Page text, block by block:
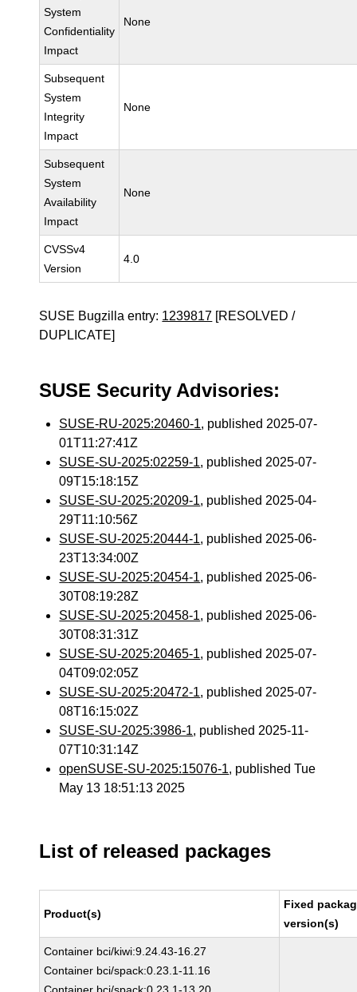
System
Confidentiality
Impact
None
Subsequent
System
Integrity
Impact
None
Subsequent
System
Availability
Impact
None
CVSSv4
Version
4.0
SUSE Bugzilla entry: 1239817 [RESOLVED /
DUPLICATE]
SUSE Security Advisories:
SUSE-RU-2025:20460-1, published 2025-07-
01T11:27:41Z
SUSE-SU-2025:02259-1, published 2025-07-
09T15:18:15Z
SUSE-SU-2025:20209-1, published 2025-04-
29T11:10:56Z
SUSE-SU-2025:20444-1, published 2025-06-
23T13:34:00Z
SUSE-SU-2025:20454-1, published 2025-06-
30T08:19:28Z
SUSE-SU-2025:20458-1, published 2025-06-
30T08:31:31Z
SUSE-SU-2025:20465-1, published 2025-07-
04T09:02:05Z
SUSE-SU-2025:20472-1, published 2025-07-
08T16:15:02Z
SUSE-SU-2025:3986-1, published 2025-11-
07T10:31:14Z
openSUSE-SU-2025:15076-1, published Tue
May 13 18:51:13 2025
List of released packages
Product(s)
Fixed
version(s)
Container bci/kiwi:9.24.43-16.27
Container bci/spack:0.23.1-11.16